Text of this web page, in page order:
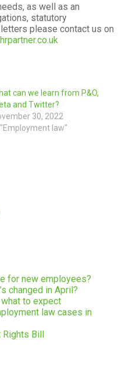
as well as an
statutory
please contact us on
can we learn from P&O,
and Twitter?
30, 2022
"Employment law"
for new employees?
changed in April?
to expect
law cases in
Rights Bill